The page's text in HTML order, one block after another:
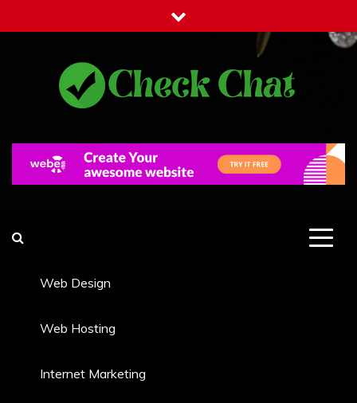
to
Web Design
Web Hosting
Internet Marketing